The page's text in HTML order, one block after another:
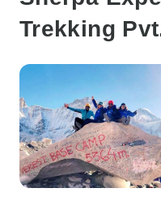
Trekking